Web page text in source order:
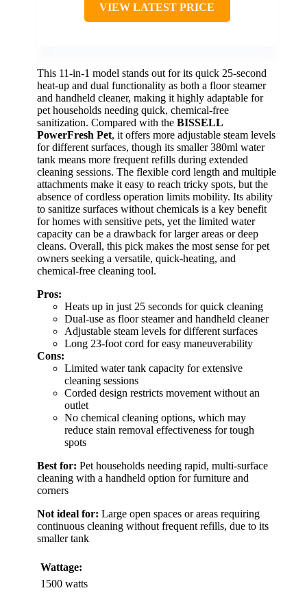
VIEW LATEST PRICE
This 11-in-1 model stands out for its quick 25-second
heat-up and dual functionality as both a floor steamer
and handheld cleaner, making it highly adaptable for
pet households needing quick, chemical-free
sanitization. Compared with the BISSELL
PowerFresh Pet, it offers more adjustable steam levels
for different surfaces, though its smaller 380ml water
tank means more frequent refills during extended
cleaning sessions. The flexible cord length and multiple
attachments make it easy to reach tricky spots, but the
absence of cordless operation limits mobility. Its ability
to sanitize surfaces without chemicals is a key benefit
for homes with sensitive pets, yet the limited water
capacity can be a drawback for larger areas or deep
cleans. Overall, this pick makes the most sense for pet
owners seeking a versatile, quick-heating, and
chemical-free cleaning tool.
Pros:
Heats up in just 25 seconds for quick cleaning
Dual-use as floor steamer and handheld cleaner
Adjustable steam levels for different surfaces
Long 23-foot cord for easy maneuverability
Cons:
Limited water tank capacity for extensive
cleaning sessions
Corded design restricts movement without an
outlet
No chemical cleaning options, which may
reduce stain removal effectiveness for tough
spots
Best for: Pet households needing rapid, multi-surface
cleaning with a handheld option for furniture and
corners
Not ideal for: Large open spaces or areas requiring
continuous cleaning without frequent refills, due to its
smaller tank
Wattage:
1500 watts